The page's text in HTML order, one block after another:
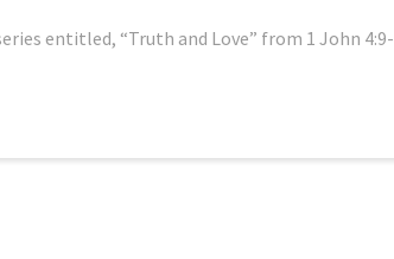
entitled, “Truth and Love” from 1 John 4:9-